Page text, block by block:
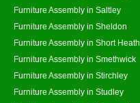
Furniture Assembly in Saltley
Furniture Assembly in Sheldon
Furniture Assembly in Short Heath
Furniture Assembly in Smethwick
Furniture Assembly in Stirchley
Furniture Assembly in Studley